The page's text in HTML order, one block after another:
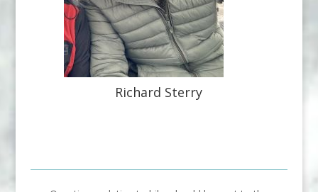
Richard Sterry